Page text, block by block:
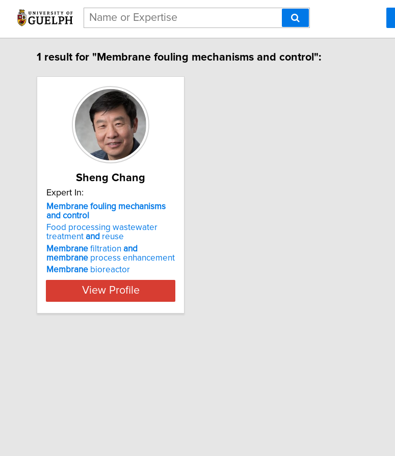
1 result for "Membrane fouling mechanisms and control":
Sheng Chang
Expert In:
Membrane fouling mechanisms
and control
Food processing wastewater
treatment and reuse
Membrane filtration and
membrane process enhancement
Membrane bioreactor
View Profile